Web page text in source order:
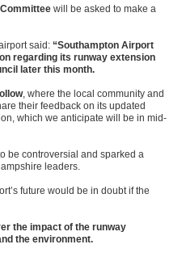
will be asked to make a
said: “Southampton Airport
regarding its runway extension
later this month.
, where the local community and
their feedback on its updated
which we anticipate will be in mid-
be controversial and sparked a
leaders.
future would be in doubt if the
the impact of the runway
the environment.